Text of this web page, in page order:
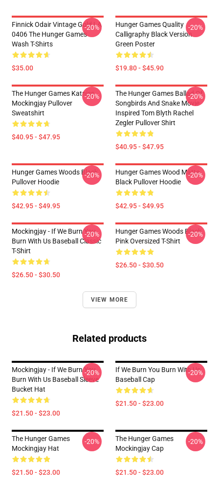
Finnick Odair Vintage Gold LA
0406 The Hunger Games
Wash T-Shirts
$35.00
-20%
Hunger Games Quality
Calligraphy Black Version
Green Poster
$19.80 - $45.90
-20%
The Hunger Games Katniss
Mockingjay Pullover
Sweatshirt
$40.95 - $47.95
-20%
The Hunger Games Ballad Of
Songbirds And Snake Movie
Inspired Tom Blyth Rachel
Zegler Pullover Shirt
$40.95 - $47.95
-20%
Hunger Games Woods Black
Pullover Hoodie
$42.95 - $49.95
-20%
Hunger Games Wood Matte
Black Pullover Hoodie
$42.95 - $49.95
-20%
Mockingjay - If We Burn You
Burn With Us Baseball Classic
T-Shirt
$26.50 - $30.50
-20%
Hunger Games Woods Black
Pink Oversized T-Shirt
$26.50 - $30.50
-20%
VIEW MORE
Related products
Mockingjay - If We Burn You
Burn With Us Baseball Sleeve
Bucket Hat
$21.50 - $23.00
-20%
If We Burn You Burn With Us
Baseball Cap
$21.50 - $23.00
-20%
The Hunger Games
Mockingjay Hat
$21.50 - $23.00
-20%
The Hunger Games
Mockingjay Cap
$21.50 - $23.00
-20%